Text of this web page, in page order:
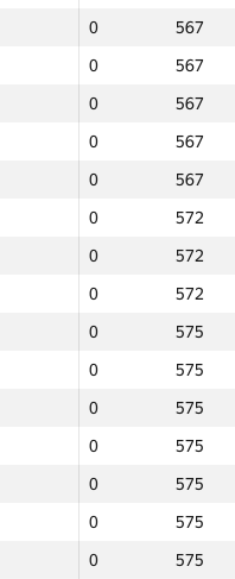
0
567
0
567
0
567
0
567
0
567
0
572
0
572
0
572
0
575
0
575
0
575
0
575
0
575
0
575
0
575
0
567
0
567
0
567
0
567
0
567
0
572
0
572
0
572
0
575
0
575
0
575
0
575
0
575
0
575
0
575